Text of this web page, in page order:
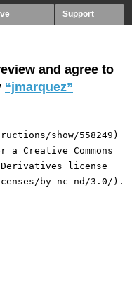
Support
and agree to
“jmarquez”